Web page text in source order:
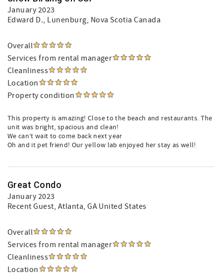
January 2023
Edward D., Lunenburg, Nova Scotia Canada
Overall
Services from rental manager
Cleanliness
Location
Property condition
This property is amazing! Close to the beach and restaurants. The
unit was bright, spacious and clean!
We can’t wait to come back next year
Oh and it pet friend! Our yellow lab enjoyed her stay as well!
Great Condo
January 2023
Recent Guest, Atlanta, GA United States
Overall
Services from rental manager
Cleanliness
Location